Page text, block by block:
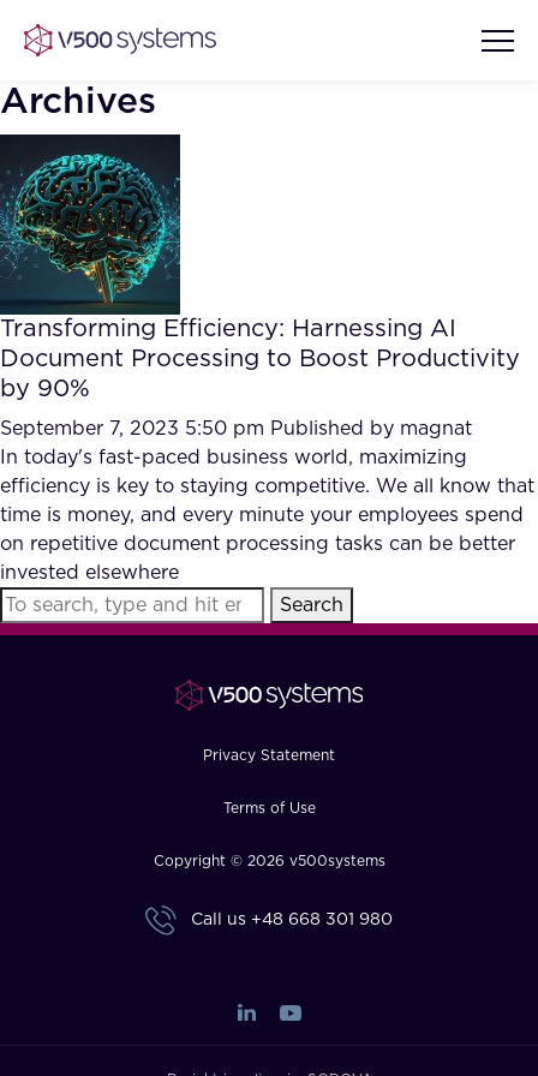
Vision & Values
Our Team
What we Offer
Our Partners
AI Show Highlights
AI Document Comprehension
Accurate Complex Document
Reviews (AI)
Industries
FAQ
How?
Archives
Transforming Efficiency: Harnessing AI
Document Processing to Boost Productivity
by 90%
September 7, 2023 5:50 pm Published by magnat
In today's fast-paced business world, maximizing
efficiency is key to staying competitive. We all know that
time is money, and every minute your employees spend
on repetitive document processing tasks can be better
invested elsewhere
Search
Privacy Statement
Terms of Use
Copyright © 2026 v500systems
Call us +48 668 301 980